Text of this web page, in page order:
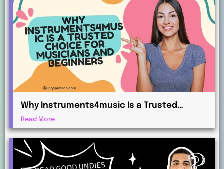
Why Instruments4music Is a Trusted
Choice for Musicians and Beginners
Read More